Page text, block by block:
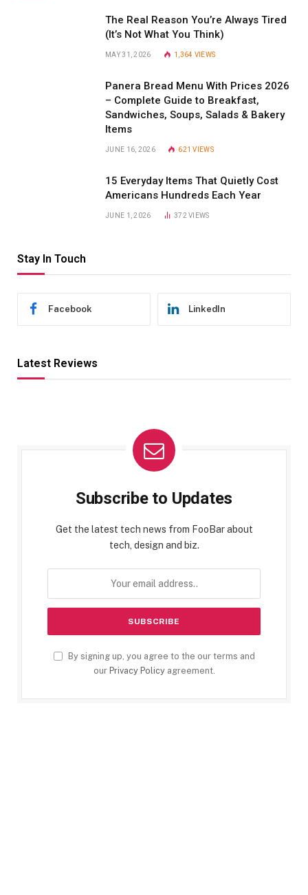
The Real Reason You’re Always Tired
(It’s Not What You Think)
MAY 31, 2026 1,364 VIEWS
Panera Bread Menu With Prices 2026
– Complete Guide to Breakfast,
Sandwiches, Soups, Salads & Bakery
Items
JUNE 16, 2026 621VIEWS
15 Everyday Items That Quietly Cost
Americans Hundreds Each Year
JUNE 1, 2026 372VIEWS
Stay In Touch
Facebook LinkedIn
Latest Reviews
Subscribe to Updates
Get the latest tech news from FooBar about
tech, design and biz.
By signing up, you agree to the our terms and
our Privacy Policyagreement.